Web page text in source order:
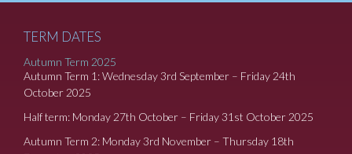
TERM DATES
Autumn Term 2025
Autumn Term 1: Wednesday 3rd September – Friday 24th
October 2025
Half term: Monday 27th October – Friday 31st October 2025
Autumn Term 2: Monday 3rd November – Thursday 18th